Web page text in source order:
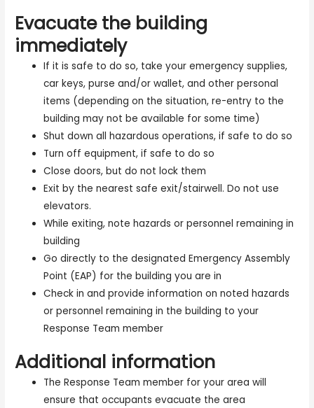
Evacuate the building
immediately
If it is safe to do so, take your emergency supplies,
car keys, purse and/or wallet, and other personal
items (depending on the situation, re-entry to the
building may not be available for some time)
Shut down all hazardous operations, if safe to do so
Turn off equipment, if safe to do so
Close doors, but do not lock them
Exit by the nearest safe exit/stairwell. Do not use
elevators.
While exiting, note hazards or personnel remaining in
building
Go directly to the designated Emergency Assembly
Point (EAP) for the building you are in
Check in and provide information on noted hazards
or personnel remaining in the building to your
Response Team member
Additional information
The Response Team member for your area will
ensure that occupants evacuate the area